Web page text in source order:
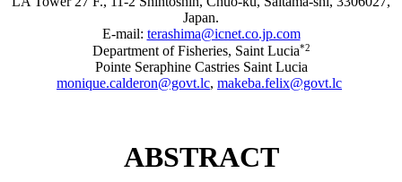
Japan.
E-mail: terashima@icnet.co.jp.com
Department of Fisheries, Saint Lucia*2
Pointe Seraphine Castries Saint Lucia
monique.calderon@govt.lc, makeba.felix@govt.lc
ABSTRACT